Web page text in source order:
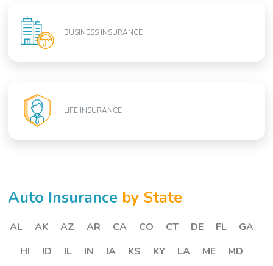
BUSINESS INSURANCE
LIFE INSURANCE
Auto Insurance by State
AL AK AZ AR CA CO CT DE FL
GA
HI
ID IL IN IA KS KY LA ME
MD